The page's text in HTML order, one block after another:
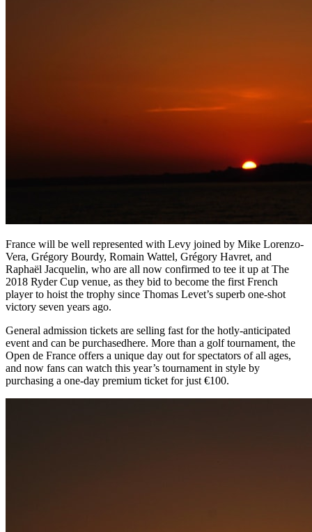
France will be well represented with Levy joined by Mike Lorenzo-
Vera, Grégory Bourdy, Romain Wattel, Grégory Havret, and
Raphaël Jacquelin, who are all now confirmed to tee it up at The
2018 Ryder Cup venue, as they bid to become the first French
player to hoist the trophy since Thomas Levet’s superb one-shot
victory seven years ago.
General admission tickets are selling fast for the hotly-anticipated
event and can be purchasedhere. More than a golf tournament, the
Open de France offers a unique day out for spectators of all ages,
and now fans can watch this year’s tournament in style by
purchasing a one-day premium ticket for just €100.